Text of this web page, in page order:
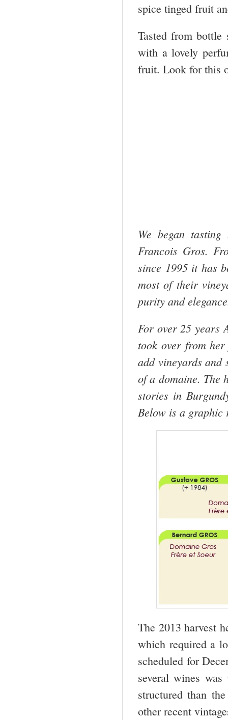
spice tinged fruit
Tasted from
with a lovely
fruit. Look for this
We began
Francois Gros.
since 1995 it has
most of their
purity and
For over 25 years
took over from
add vineyards
of a domaine. The
stories in
Below is a graphic
The 2013 harvest
which required a
scheduled for
several wines
structured than
other recent